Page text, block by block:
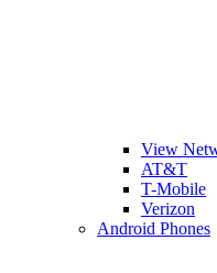
View
AT&T
T-Mobile
Verizon
Android Phones